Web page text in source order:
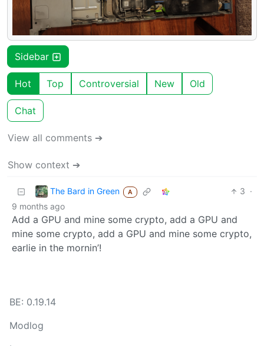
Sidebar
Hot Top Controversial New Old
Chat
View all comments ➔
Show context ➔
The Bard in Green A 3 ·
9 months ago
Add a GPU and mine some crypto, add a GPU and
mine some crypto, add a GPU and mine some crypto,
earlie in the mornin’!
BE: 0.19.14
Modlog